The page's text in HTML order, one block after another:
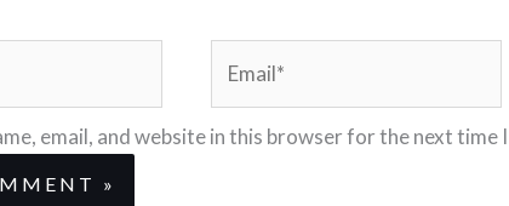
email, and website in this browser for the next time